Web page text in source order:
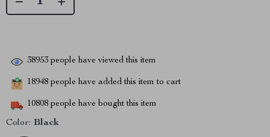
38953 people have viewed this item
18948 people have added this item to cart
10808 people have bought this item
Color: Black